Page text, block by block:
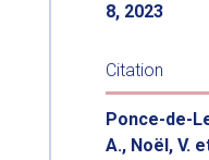
8, 2023
Citation
Ponce-de-
A., Noël, V.